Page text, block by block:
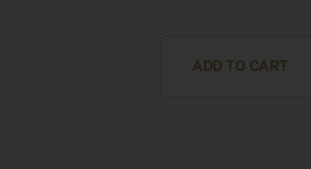
ADD TO CART